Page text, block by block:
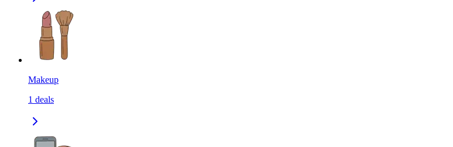
Makeup
1 deals